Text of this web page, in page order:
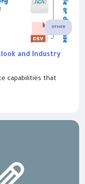
OTHER
and Industry
capabilities that